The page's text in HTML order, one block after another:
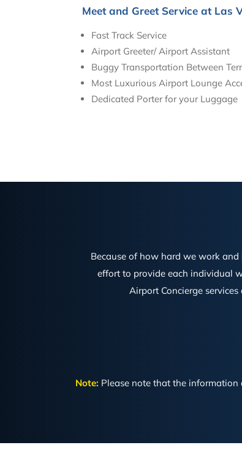
Meet and Greet Service at Las
Fast Track Service
Airport Greeter/ Airport Assistant
Buggy Transportation Between
Most Luxurious Airport Lounge
Dedicated Porter for your Luggage
Because of how hard we work
effort to provide each individual
Airport Concierge
Note: Please note that the